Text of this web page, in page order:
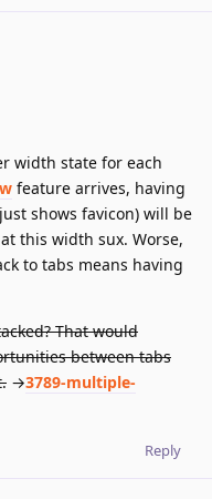
width state for each
feature arrives, having
shows favicon) will be
this width sux. Worse,
to tabs means having
That would
between tabs
→3789-multiple-
Reply